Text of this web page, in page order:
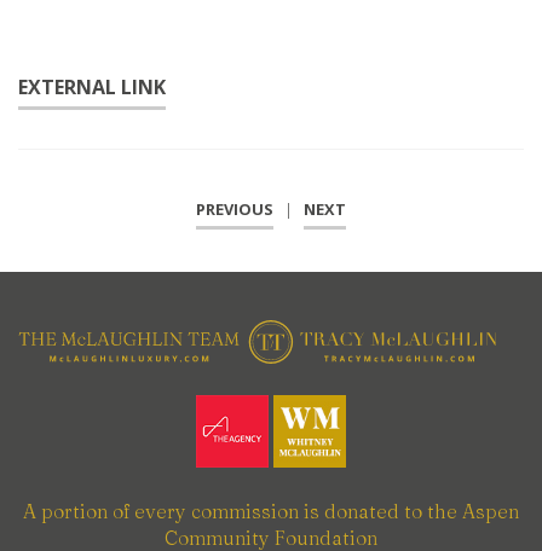
EXTERNAL LINK
PREVIOUS | NEXT
A portion of every commission is donated to the Aspen
Community Foundation